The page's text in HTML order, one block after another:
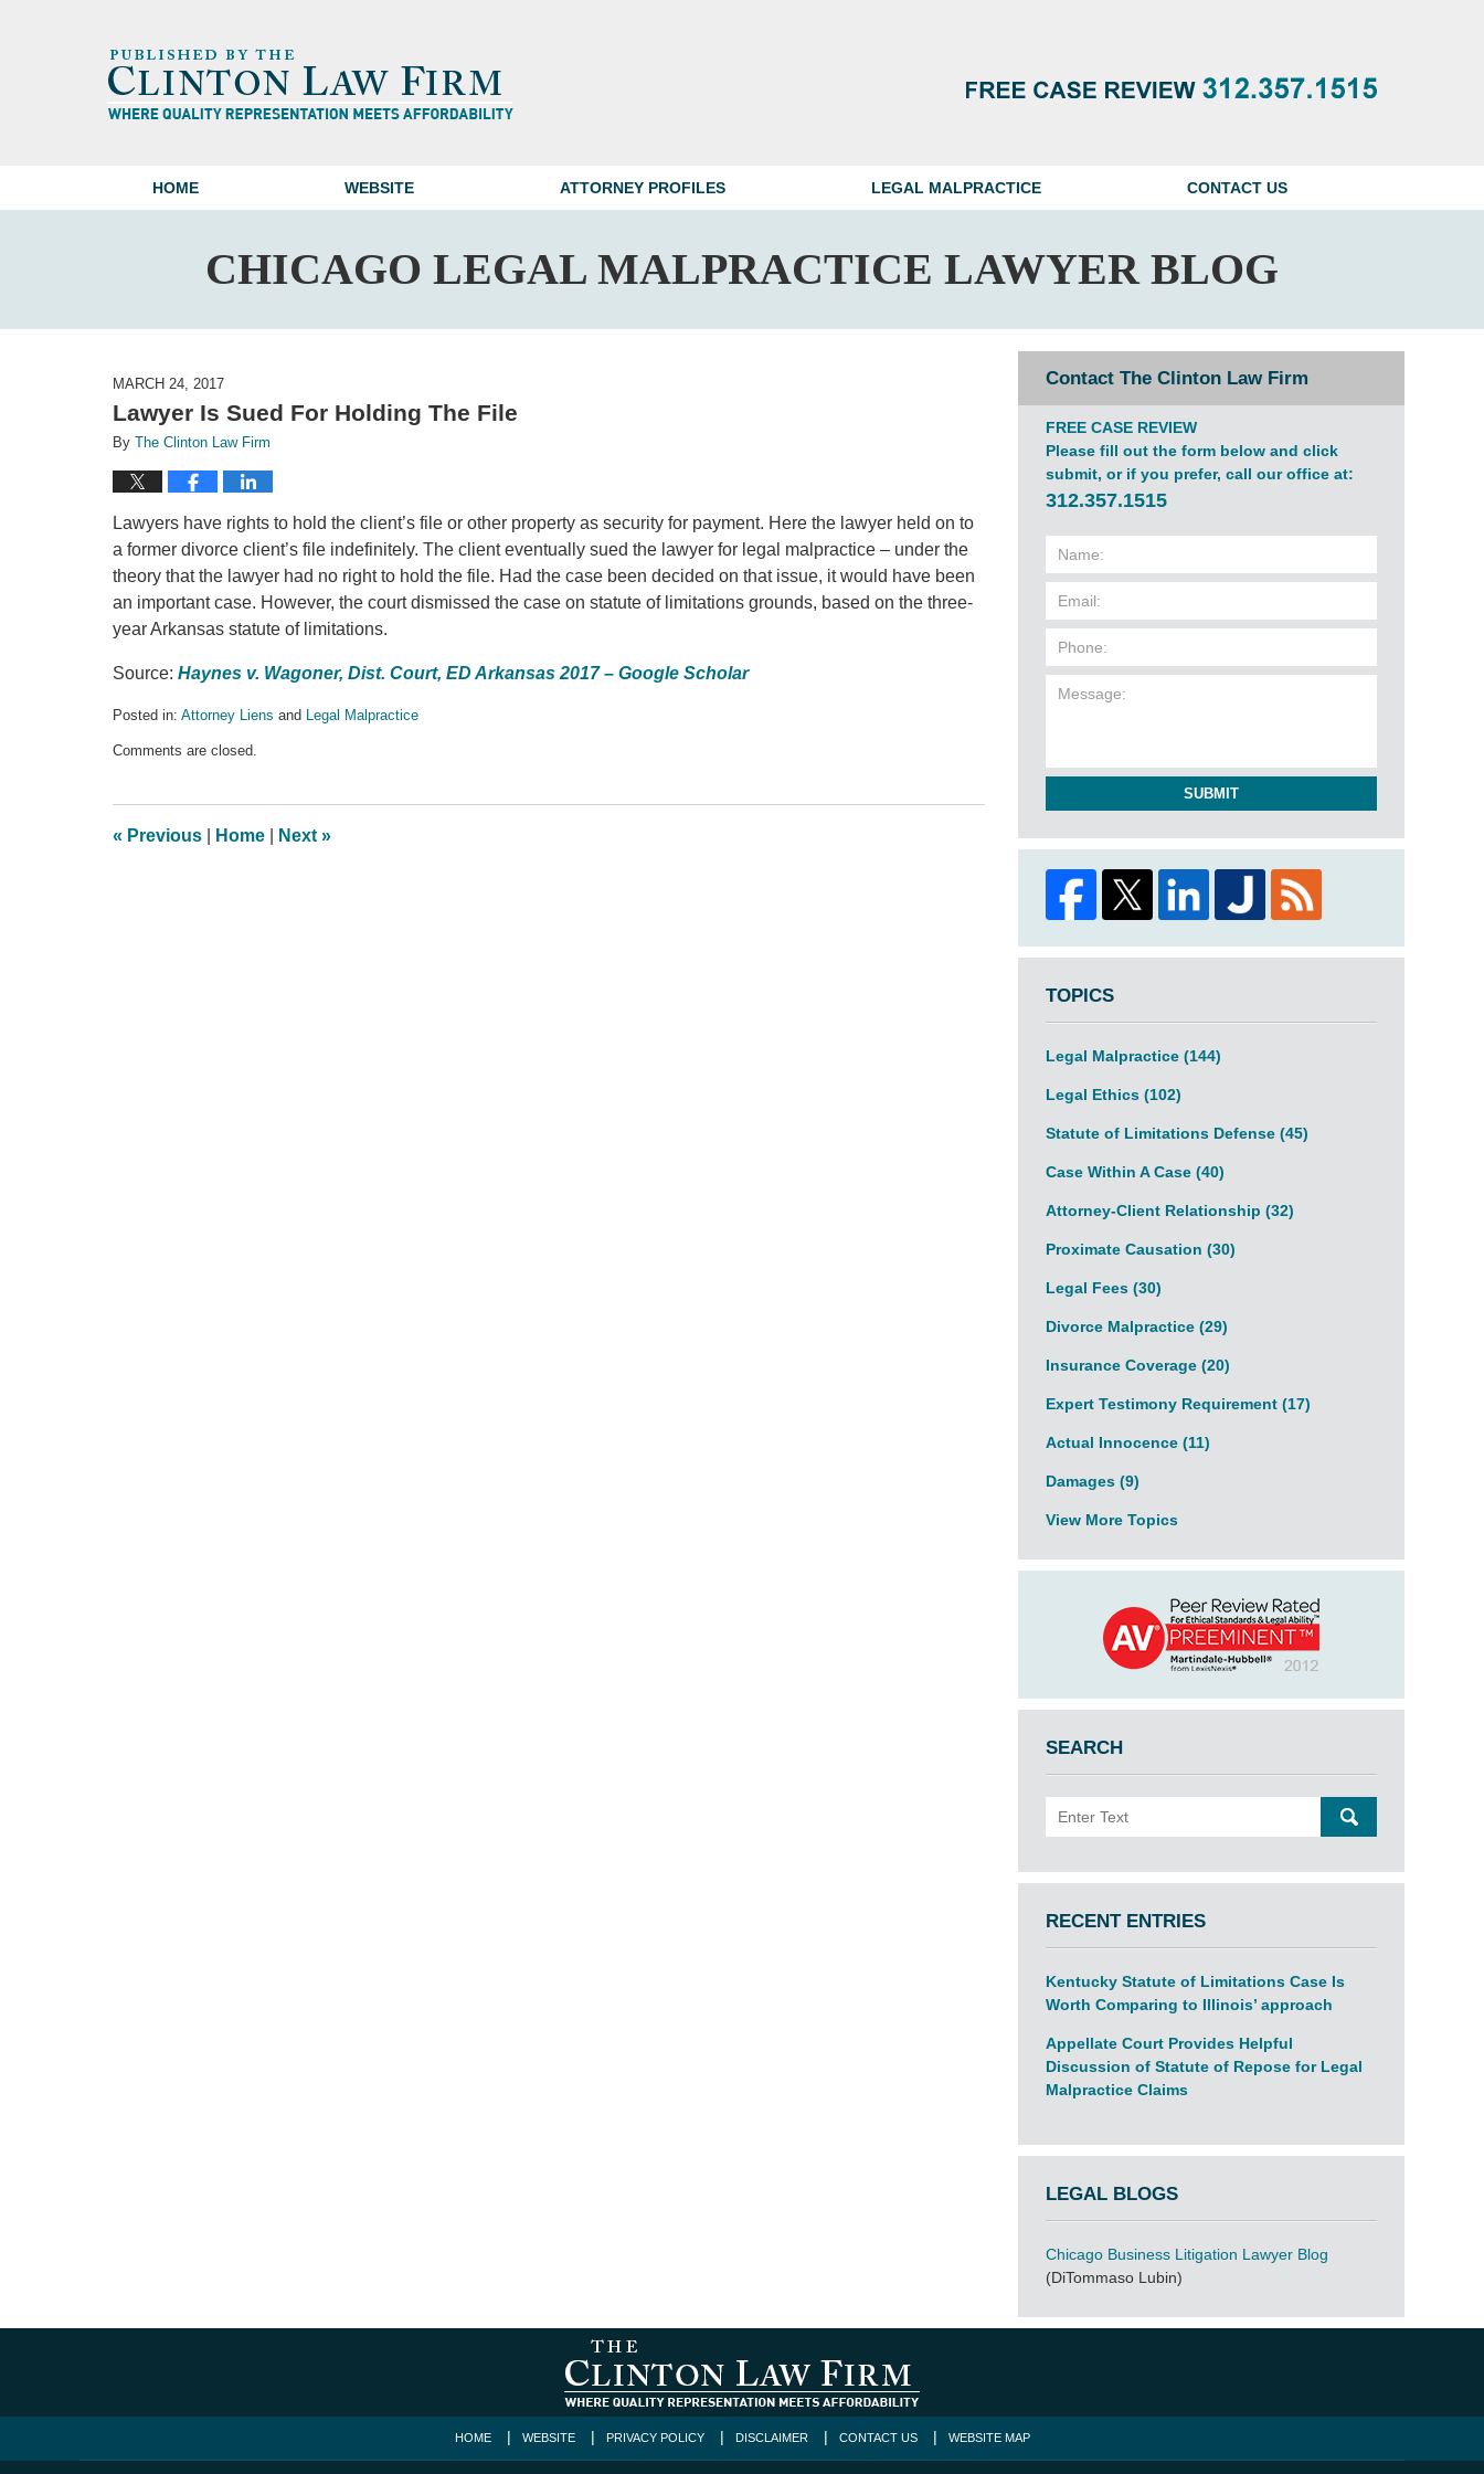
HOME WEBSITE ATTORNEY PROFILES LEGAL MALPRACTICE CONTACT US
CHICAGO LEGAL MALPRACTICE LAWYER BLOG
MARCH 24, 2017
Lawyer Is Sued For Holding The File
By The Clinton Law Firm
Lawyers have rights to hold the client’s file or other property as security for payment. Here the lawyer held on to
a former divorce client’s file indefinitely. The client eventually sued the lawyer for legal malpractice – under the
theory that the lawyer had no right to hold the file. Had the case been decided on that issue, it would have been
an important case. However, the court dismissed the case on statute of limitations grounds, based on the three-
year Arkansas statute of limitations.
Source: Haynes v. Wagoner, Dist. Court, ED Arkansas 2017 – Google Scholar
Posted in: Attorney Liens and Legal Malpractice
March
pm
Comments are closed.
« Previous Home Next »
Contact The Clinton Law Firm
FREE CASE REVIEW
Please fill out the form below and click
submit, or if you prefer, call our office at:
312.357.1515
SUBMIT
TOPICS
Legal Malpractice (144)
Legal Ethics (102)
Statute of Limitations Defense (45)
Case Within A Case (40)
Attorney-Client Relationship (32)
Proximate Causation (30)
Legal Fees (30)
Divorce Malpractice (29)
Insurance Coverage (20)
Expert Testimony Requirement (17)
Actual Innocence (11)
Damages (9)
View More Topics
SEARCH
SEARCH
RECENT ENTRIES
Kentucky Statute of Limitations Case Is
Worth Comparing to Illinois’ approach
Appellate Court Provides Helpful
Discussion of Statute of Repose for Legal
Malpractice Claims
LEGAL BLOGS
Chicago Business Litigation Lawyer Blog
(DiTommaso Lubin)
HOME WEBSITE PRIVACY POLICY DISCLAIMER CONTACT US WEBSITE MAP